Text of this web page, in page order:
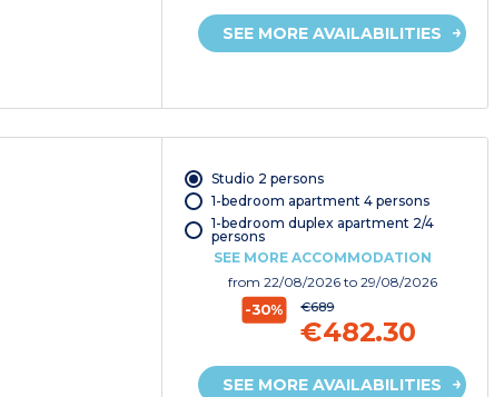
SEE MORE AVAILABILITIES
Studio 2 persons
1-bedroom apartment 4 persons
1-bedroom duplex apartment 2/4
persons
SEE MORE ACCOMMODATION
from 22/08/2026 to 29/08/2026
-30% €689
€482.30
SEE MORE AVAILABILITIES